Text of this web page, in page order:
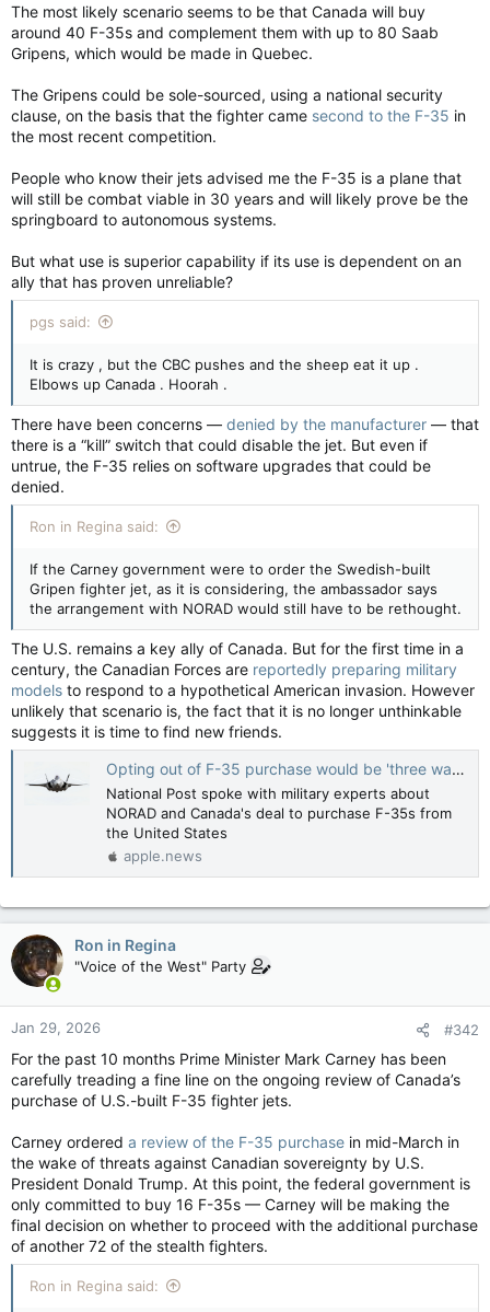
The most likely scenario seems to be that Canada will buy
around 40 F-35s and complement them with up to 80 Saab
Gripens, which would be made in Quebec.
The Gripens could be sole-sourced, using a national security
clause, on the basis that the fighter came second to the F-35 in
the most recent competition.
People who know their jets advised me the F-35 is a plane that
will still be combat viable in 30 years and will likely prove be the
springboard to autonomous systems.
But what use is superior capability if its use is dependent on an
ally that has proven unreliable?
pgs said:
It is crazy , but the CBC pushes and the sheep eat it up .
Elbows up Canada . Hoorah .
There have been concerns — denied by the manufacturer — that
there is a “kill” switch that could disable the jet. But even if
untrue, the F-35 relies on software upgrades that could be
denied.
Ron in Regina said:
If the Carney government were to order the Swedish-built
Gripen fighter jet, as it is considering, the ambassador says
the arrangement with NORAD would still have to be rethought.
The U.S. remains a key ally of Canada. But for the first time in a
century, the Canadian Forces are reportedly preparing military
models to respond to a hypothetical American invasion. However
unlikely that scenario is, the fact that it is no longer unthinkable
suggests it is time to find new friends.
Opting out of F-35 purchase would be 'three ways from Sunday stupid,' says retired major general — National Post
National Post spoke with military experts about
NORAD and Canada's deal to purchase F-35s from
the United States
apple.news
Ron in Regina
"Voice of the West" Party
Jan 29, 2026 #342
For the past 10 months Prime Minister Mark Carney has been
carefully treading a fine line on the ongoing review of Canada’s
purchase of U.S.-built F-35 fighter jets.
Carney ordered a review of the F-35 purchase in mid-March in
the wake of threats against Canadian sovereignty by U.S.
President Donald Trump. At this point, the federal government is
only committed to buy 16 F-35s — Carney will be making the
final decision on whether to proceed with the additional purchase
of another 72 of the stealth fighters.
Ron in Regina said: